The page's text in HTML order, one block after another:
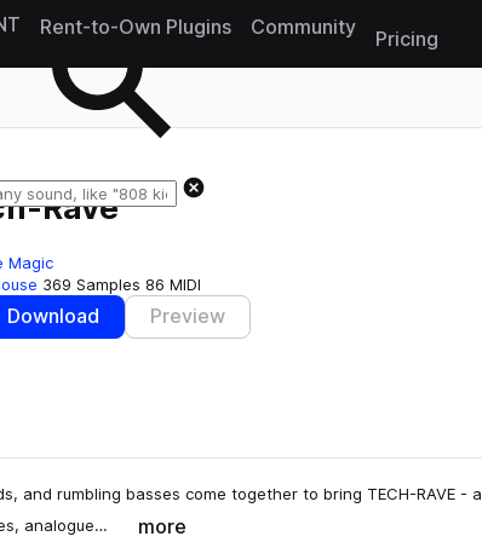
Rent-to-Own Plugins Community
Pricing
Rave
Magic
369 Samples 86 MIDI
Download Preview
to likes
and rumbling basses come together to bring TECH-RAVE - a
analogue…
more